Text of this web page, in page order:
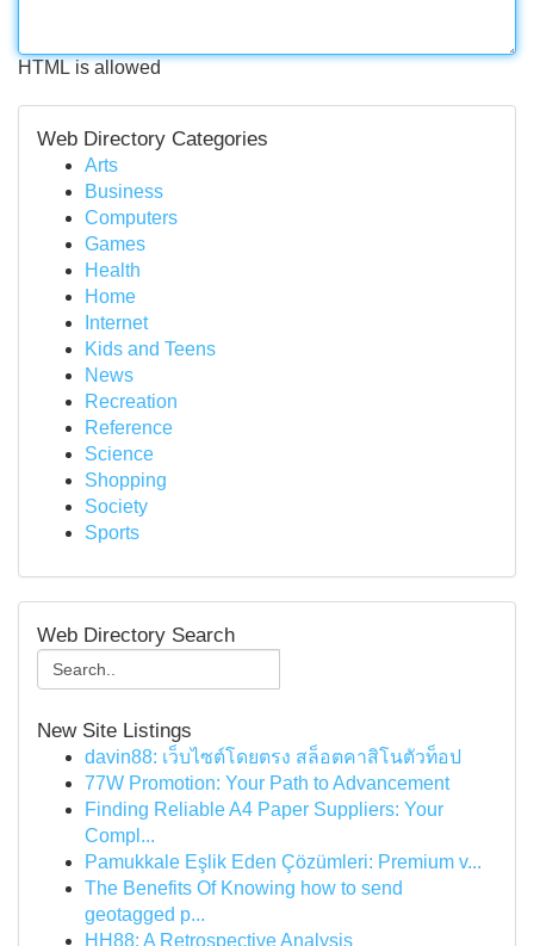
HTML is allowed
Web Directory Categories
Arts
Business
Computers
Games
Health
Home
Internet
Kids and Teens
News
Recreation
Reference
Science
Shopping
Society
Sports
Web Directory Search
New Site Listings
davin88: เว็บไซต์โดยตรง สล็อตคาสิโนตัวท็อป
77W Promotion: Your Path to Advancement
Finding Reliable A4 Paper Suppliers: Your
Compl...
Pamukkale Eşlik Eden Çözümleri: Premium v...
The Benefits Of Knowing how to send
geotagged p...
HH88: A Retrospective Analysis